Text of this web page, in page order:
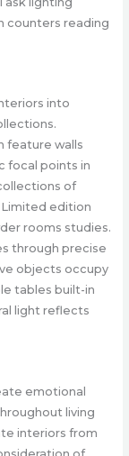
counters reading
into
feature walls
focal points in
of
edition
rooms studies.
through precise
objects occupy
tables built-in
light reflects
emotional
living
interiors from